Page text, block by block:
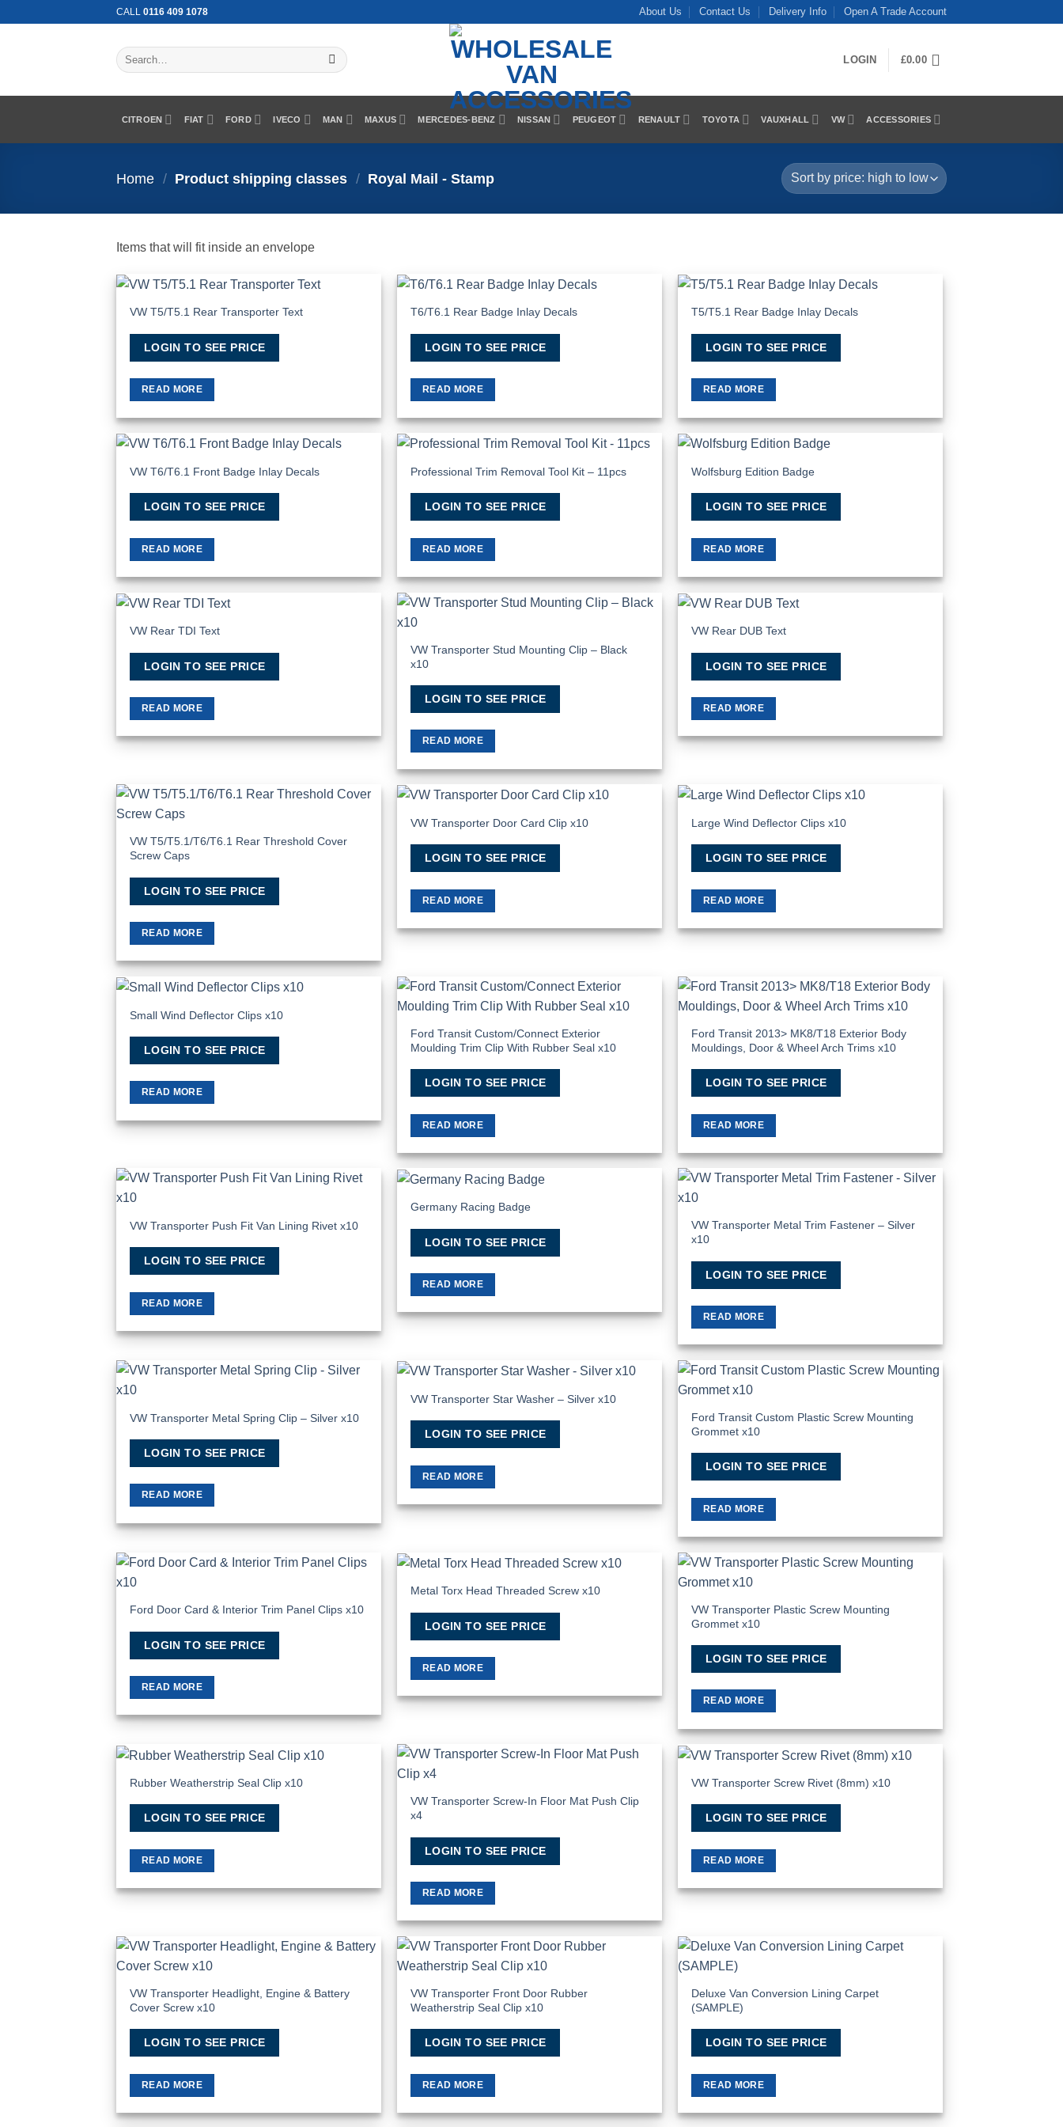
CALL 0116 409 1078 About Us Contact Us Delivery Info Open A Trade Account
Search
for:
LOGIN £0.00
CITROEN FIAT FORD IVECO MAN MAXUS MERCEDES-BENZ NISSAN PEUGEOT RENAULT TOYOTA VAUXHALL VW ACCESSORIES
Home / Product shipping classes / Royal Mail - Stamp
Items that will fit inside an envelope
VW T5/T5.1 Rear Transporter Text
LOGIN TO SEE PRICE
READ MORE
T6/T6.1 Rear Badge Inlay Decals
LOGIN TO SEE PRICE
READ MORE
T5/T5.1 Rear Badge Inlay Decals
LOGIN TO SEE PRICE
READ MORE
VW T6/T6.1 Front Badge Inlay Decals
LOGIN TO SEE PRICE
READ MORE
Add to
Professional Trim Removal Tool Kit – 11pcs
LOGIN TO SEE PRICE
READ MORE
Wolfsburg Edition Badge
LOGIN TO SEE PRICE
READ MORE
VW Rear TDI Text
LOGIN TO SEE PRICE
READ MORE
Wishlist
VW Transporter Stud Mounting Clip – Black
x10
LOGIN TO SEE PRICE
READ MORE
VW Rear DUB Text
LOGIN TO SEE PRICE
READ MORE
Wishlist
VW T5/T5.1/T6/T6.1 Rear Threshold Cover
Screw Caps
LOGIN TO SEE PRICE
READ MORE
VW Transporter Door Card Clip x10
LOGIN TO SEE PRICE
READ MORE
Large Wind Deflector Clips x10
LOGIN TO SEE PRICE
READ MORE
Small Wind Deflector Clips x10
LOGIN TO SEE PRICE
READ MORE
Ford Transit Custom/Connect Exterior
Moulding Trim Clip With Rubber Seal x10
LOGIN TO SEE PRICE
READ MORE
Wishlist
Ford Transit 2013> MK8/T18 Exterior Body
Mouldings, Door & Wheel Arch Trims x10
LOGIN TO SEE PRICE
READ MORE
Wishlist
VW Transporter Push Fit Van Lining Rivet x10
LOGIN TO SEE PRICE
READ MORE
Germany Racing Badge
LOGIN TO SEE PRICE
READ MORE
Wishlist
VW Transporter Metal Trim Fastener – Silver
x10
LOGIN TO SEE PRICE
READ MORE
Wishlist
VW Transporter Metal Spring Clip – Silver x10
LOGIN TO SEE PRICE
READ MORE
VW Transporter Star Washer – Silver x10
LOGIN TO SEE PRICE
READ MORE
Wishlist
Ford Transit Custom Plastic Screw Mounting
Grommet x10
LOGIN TO SEE PRICE
READ MORE
Wishlist
Ford Door Card & Interior Trim Panel Clips x10
LOGIN TO SEE PRICE
READ MORE
Metal Torx Head Threaded Screw x10
LOGIN TO SEE PRICE
READ MORE
VW Transporter Plastic Screw Mounting
Grommet x10
LOGIN TO SEE PRICE
READ MORE
Rubber Weatherstrip Seal Clip x10
LOGIN TO SEE PRICE
READ MORE
Wishlist
VW Transporter Screw-In Floor Mat Push Clip
x4
LOGIN TO SEE PRICE
READ MORE
VW Transporter Screw Rivet (8mm) x10
LOGIN TO SEE PRICE
READ MORE
Wishlist
VW Transporter Headlight, Engine & Battery
Cover Screw x10
LOGIN TO SEE PRICE
READ MORE
VW Transporter Front Door Rubber
Weatherstrip Seal Clip x10
LOGIN TO SEE PRICE
READ MORE
Deluxe Van Conversion Lining Carpet
(SAMPLE)
LOGIN TO SEE PRICE
READ MORE